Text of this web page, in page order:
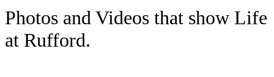
Photos and Videos that show Life
at Rufford.